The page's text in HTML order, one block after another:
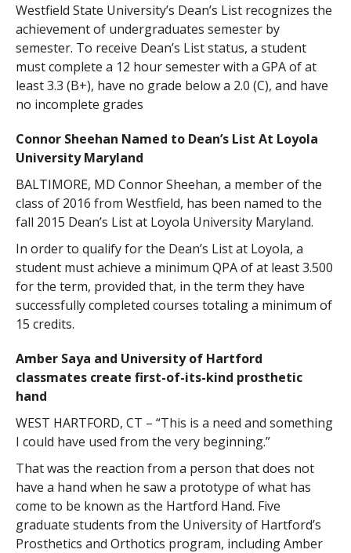
Westfield State University’s Dean’s List recognizes the
achievement of undergraduates semester by
semester. To receive Dean’s List status, a student
must complete a 12 hour semester with a GPA of at
least 3.3 (B+), have no grade below a 2.0 (C), and have
no incomplete grades
Connor Sheehan Named to Dean’s List At Loyola
University Maryland
BALTIMORE, MD Connor Sheehan, a member of the
class of 2016 from Westfield, has been named to the
fall 2015 Dean’s List at Loyola University Maryland.
In order to qualify for the Dean’s List at Loyola, a
student must achieve a minimum QPA of at least 3.500
for the term, provided that, in the term they have
successfully completed courses totaling a minimum of
15 credits.
Amber Saya and University of Hartford
classmates create first-of-its-kind prosthetic
hand
WEST HARTFORD, CT – “This is a need and something
I could have used from the very beginning.”
That was the reaction from a person that does not
have a hand when he saw a prototype of what has
come to be known as the Hartford Hand. Five
graduate students from the University of Hartford’s
Prosthetics and Orthotics program, including Amber